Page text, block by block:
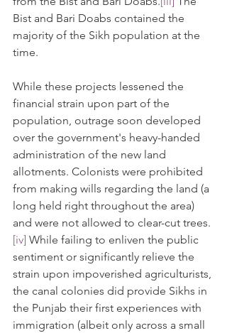
Bist and Bari Doabs contained the
majority of the Sikh population at the
time.
While these projects lessened the
financial strain upon part of the
population, outrage soon developed
over the government's heavy-handed
administration of the new land
allotments. Colonists were prohibited
from making wills regarding the land (a
long held right throughout the area)
and were not allowed to clear-cut trees.
[iv] While failing to enliven the public
sentiment or significantly relieve the
strain upon impoverished agriculturists,
the canal colonies did provide Sikhs in
the Punjab their first experiences with
immigration (albeit only across a small